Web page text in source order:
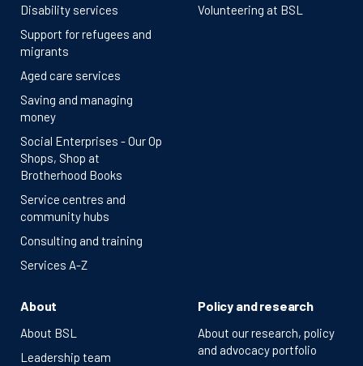
Disability services
Support for refugees and
migrants
Aged care services
Saving and managing
money
Social Enterprises - Our Op
Shops, Shop at
Brotherhood Books
Service centres and
community hubs
Consulting and training
Services A-Z
Volunteering at BSL
About
About BSL
Leadership team
Policy and research
About our research, policy
and advocacy portfolio